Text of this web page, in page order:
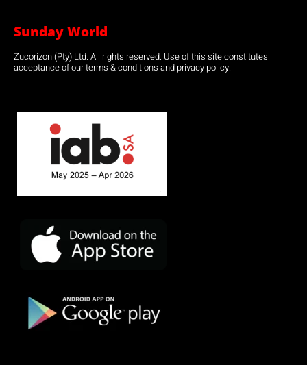
Sunday World
Zucorizon (Pty) Ltd. All rights reserved. Use of this site constitutes
acceptance of our terms & conditions and privacy policy.